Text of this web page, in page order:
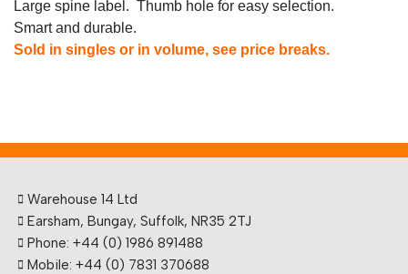
Large spine label. Thumb hole for easy selection.
Smart and durable.
Sold in singles or in volume, see price breaks.
Warehouse 14 Ltd
Earsham, Bungay, Suffolk, NR35 2TJ
Phone: +44 (0) 1986 891488
Mobile: +44 (0) 7831 370688